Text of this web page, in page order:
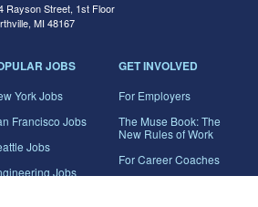
Rayson Street, 1st Floor
MI 48167
JOBS
York Jobs
Francisco Jobs
Jobs
Jobs
GET INVOLVED
For Employers
The Muse Book: The
New Rules of Work
For Career Coaches